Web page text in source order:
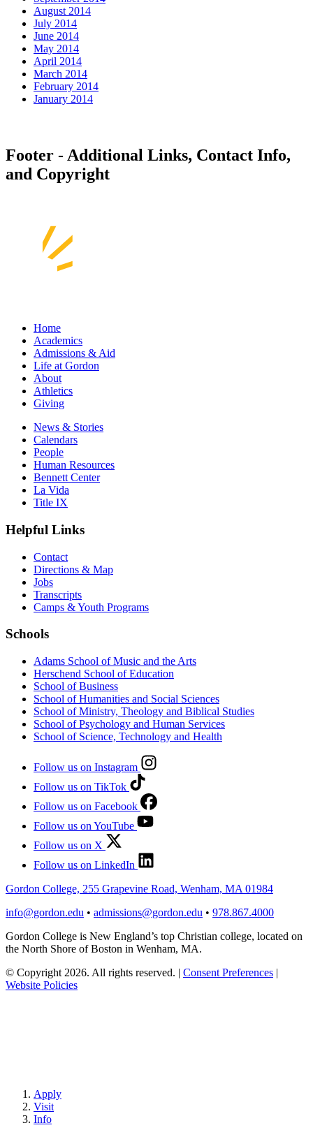
August 2014
July 2014
June 2014
May 2014
April 2014
March 2014
February 2014
January 2014
Footer - Additional Links, Contact Info,
and Copyright
Home
Academics
Admissions & Aid
Life at Gordon
About
Athletics
Giving
News & Stories
Calendars
People
Human Resources
Bennett Center
La Vida
Title IX
Helpful Links
Contact
Directions & Map
Jobs
Transcripts
Camps & Youth Programs
Schools
Adams School of Music and the Arts
Herschend School of Education
School of Business
School of Humanities and Social Sciences
School of Ministry, Theology and Biblical Studies
School of Psychology and Human Services
School of Science, Technology and Health
Follow us on Instagram
Follow us on TikTok
Follow us on Facebook
Follow us on YouTube
Follow us on X
Follow us on LinkedIn
Gordon College, 255 Grapevine Road, Wenham, MA 01984
info@gordon.edu • admissions@gordon.edu • 978.867.4000
Gordon College is New England’s top Christian college, located on
the North Shore of Boston in Wenham, MA.
© Copyright 2026. All rights reserved. | Consent Preferences |
Website Policies
Apply
Visit
Info